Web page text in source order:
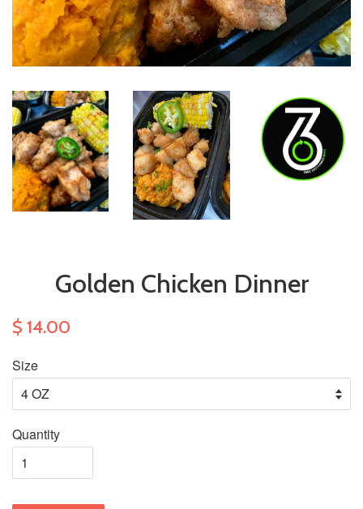
Golden Chicken Dinner
$ 14.00
Size
Quantity